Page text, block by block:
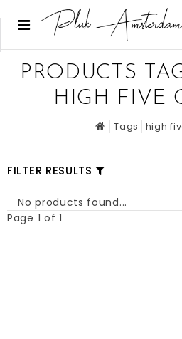
PRODUCTS
HIGH FIVE
Tags high
FILTER RESULTS
No products found...
Page 1 of 1